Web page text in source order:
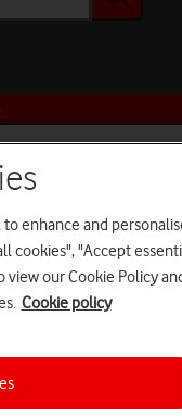
enhance and
cookies", "Accept
view our Cookie Policy
Cookie policy